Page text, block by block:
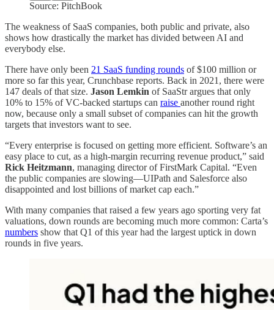
Source: PitchBook
The weakness of SaaS companies, both public and private, also
shows how drastically the market has divided between AI and
everybody else.
There have only been 21 SaaS funding rounds of $100 million or
more so far this year, Crunchbase reports. Back in 2021, there were
147 deals of that size. Jason Lemkin of SaaStr argues that only
10% to 15% of VC-backed startups can raise another round right
now, because only a small subset of companies can hit the growth
targets that investors want to see.
“Every enterprise is focused on getting more efficient. Software’s an
easy place to cut, as a high-margin recurring revenue product,” said
Rick Heitzmann, managing director of FirstMark Capital. “Even
the public companies are slowing—UIPath and Salesforce also
disappointed and lost billions of market cap each.”
With many companies that raised a few years ago sporting very fat
valuations, down rounds are becoming much more common: Carta’s
numbers show that Q1 of this year had the largest uptick in down
rounds in five years.